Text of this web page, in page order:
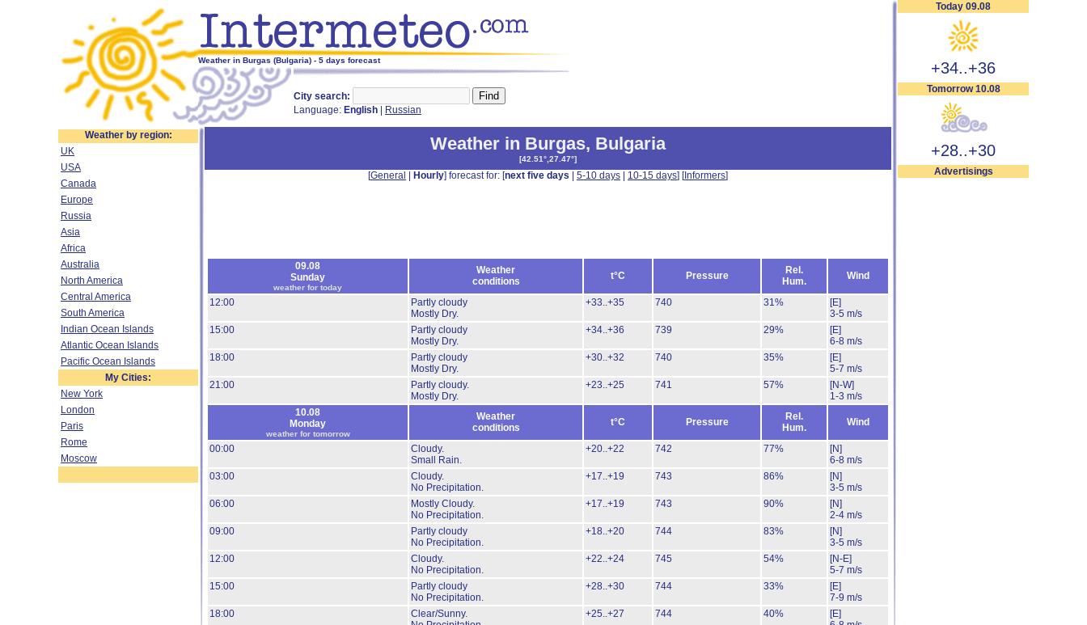
Weather in Burgas (Bulgaria) - 5 days forecast
City search:
Language: English Russian
Today 09.08
+34..+36
Tomorrow 10.08
+28..+30
Advertisings
Weather by region:
UK
USA
Canada
Europe
Russia
Asia
Africa
Australia
North America
Central America
South America
Indian Ocean Islands
Atlantic Ocean Islands
Pacific Ocean Islands
My Cities:
New York
London
Paris
Rome
Moscow
Weather in Burgas, Bulgaria
[42.51°,27.47°]
[General Hourly] forecast for: [next five days 5-10 days 10-15 days] [ Informers]
09.08
Sunday
weather for today
Weather
conditions
t°C Pressure
Rel.
Hum.
Wind
12:00
Partly cloudy
Mostly Dry.
+33..+35 740 31%
[E]
3-5 m/s
15:00
Partly cloudy
Mostly Dry.
+34..+36 739 29%
[E]
6-8 m/s
18:00
Partly cloudy
Mostly Dry.
+30..+32 740 35%
[E]
5-7 m/s
21:00
Partly cloudy.
Mostly Dry.
+23..+25 741 57%
[N-W]
1-3 m/s
10.08
Monday
weather for tomorrow
Weather
conditions
t°C Pressure
Rel.
Hum.
Wind
00:00
Cloudy.
Small Rain.
+20..+22 742 77%
[N]
6-8 m/s
03:00
Cloudy.
No Precipitation.
+17..+19 743 86%
[N]
3-5 m/s
06:00
Mostly Cloudy.
No Precipitation.
+17..+19 743 90%
[N]
2-4 m/s
09:00
Partly cloudy
No Precipitation.
+18..+20 744 83%
[N]
3-5 m/s
12:00
Cloudy.
No Precipitation.
+22..+24 745 54%
[N-E]
5-7 m/s
15:00
Partly cloudy
No Precipitation.
+28..+30 744 33%
[E]
7-9 m/s
18:00
Clear/Sunny.
+25..+27 744 40%
[E]